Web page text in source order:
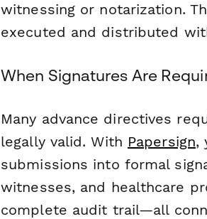
witnessing or notarization.
executed and distributed
When Signatures Are
Many advance directives
legally valid. With Papersign,
submissions into formal
witnesses, and healthcare
complete audit trail—all